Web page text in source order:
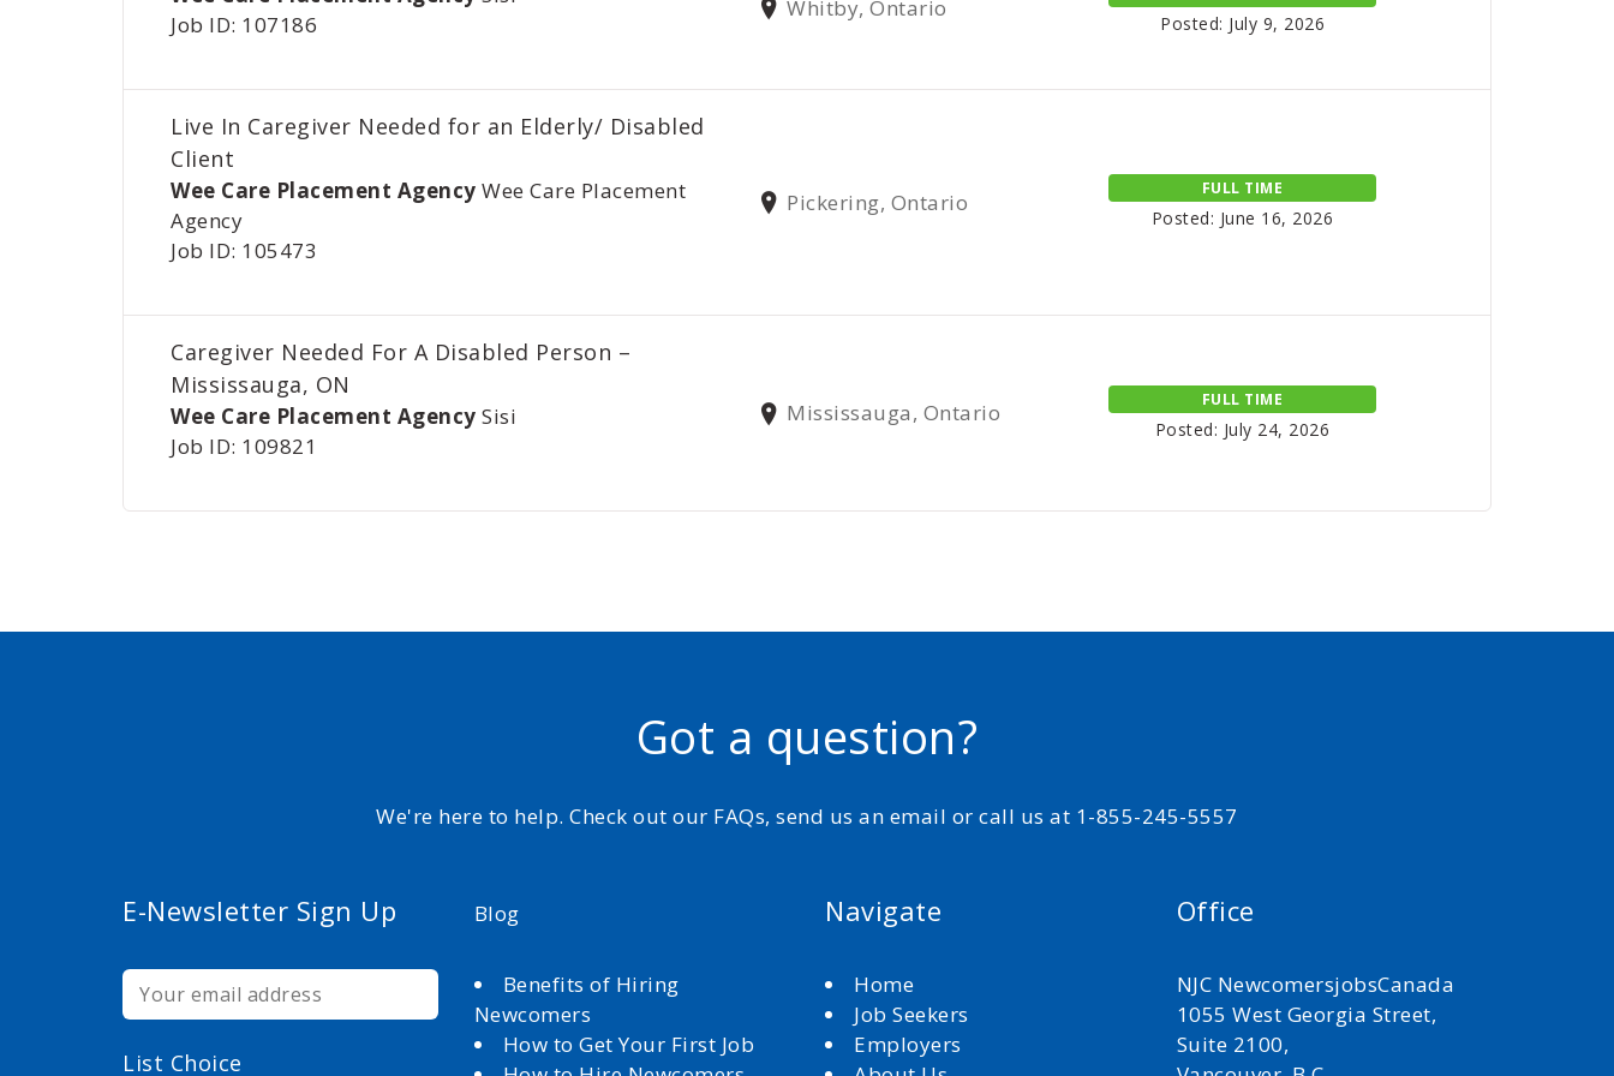
Job ID: 107186
Whitby, Ontario
Posted: July 9, 2026
Live In Caregiver Needed for an Elderly/ Disabled
Client
Wee Care Placement Agency Wee Care Placement
Agency
Job ID: 105473
Pickering, Ontario
FULL TIME
Posted: June 16, 2026
Caregiver Needed For A Disabled Person –
Mississauga, ON
Wee Care Placement Agency Sisi
Job ID: 109821
Mississauga, Ontario
FULL TIME
Posted: July 24, 2026
Got a question?
We're here to help. Check out our FAQs, send us an email or call us at 1-855-245-5557
E-Newsletter Sign Up
List Choice
Blog
Benefits of Hiring
Newcomers
How to Get Your First Job
Navigate
Home
Job Seekers
Employers
Office
NJC NewcomersjobsCanada
1055 West Georgia Street,
Suite 2100,